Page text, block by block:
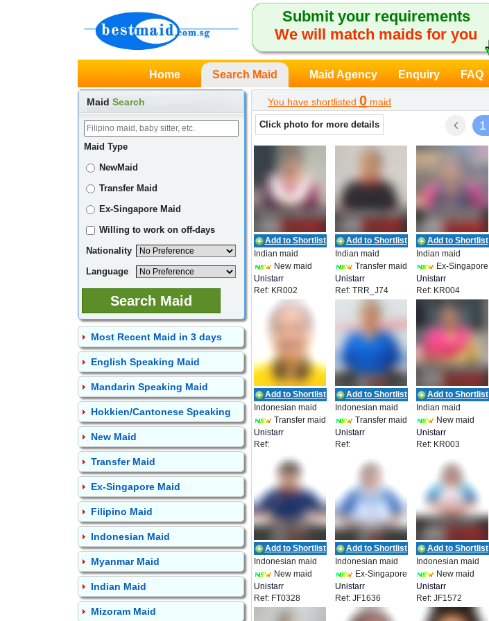
Submit your requirements
We will match maids for you
Home Search Maid Maid Agency Enquiry FAQ
Maid Search
Maid Type
NewMaid
Transfer Maid
Ex-Singapore Maid
Willing to work on off-days
Nationality
Language
Most Recent Maid in 3 days
English Speaking Maid
Mandarin Speaking Maid
Hokkien/Cantonese Speaking
New Maid
Transfer Maid
Ex-Singapore Maid
Filipino Maid
Indonesian Maid
Myanmar Maid
Indian Maid
Mizoram Maid
You have shortlisted 0 maid
Click photo for more details 1
Add to Shortlist
Indian maid
New maid
Unistarr
Employment
Ref: KR002
Add to Shortlist
Indian maid
Transfer maid
Unistarr
Employment
Ref: TRR_J74
Add to Shortlist
Indian maid
Ex-Singapore
Unistarr
Employment
Ref: KR004
Add to Shortlist
Indonesian maid
Transfer maid
Unistarr
Employment
Ref:
UEPL_IDN_19841
Add to Shortlist
Indonesian maid
Transfer maid
Unistarr
Employment
Ref:
Add to Shortlist
Indian maid
New maid
Unistarr
Employment
Ref: KR003
Add to Shortlist
Indonesian maid
New maid
Unistarr
Employment
Ref: FT0328
Add to Shortlist
Indonesian maid
Ex-Singapore
Unistarr
Employment
Ref: JF1636
Add to Shortlist
Indonesian maid
New maid
Unistarr
Employment
Ref: JF1572